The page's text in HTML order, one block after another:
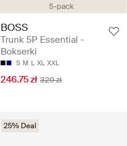
5-pack
BOSS
Trunk 5P Essential -
Bokserki
S M L XL XXL
246.75 zł 329 zł
25% Deal